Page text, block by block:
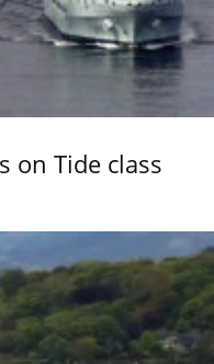
on Tide class